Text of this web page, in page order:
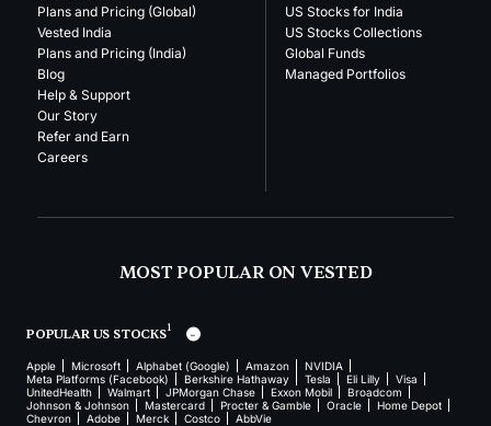
Plans and Pricing (Global)
Vested India
Plans and Pricing (India)
Blog
Help & Support
Our Story
Refer and Earn
Careers
US Stocks for India
US Stocks Collections
Global Funds
Managed Portfolios
MOST POPULAR ON VESTED
POPULAR US STOCKS1
Apple Microsoft Alphabet (Google) Amazon
NVIDIA
Meta Platforms (Facebook)
Berkshire Hathaway Tesla Eli Lilly
Visa
UnitedHealth
Walmart JPMorgan Chase Exxon Mobil
Broadcom
Johnson & Johnson
Mastercard Procter & Gamble Oracle
Home Depot
Chevron
Adobe Merck Costco AbbVie